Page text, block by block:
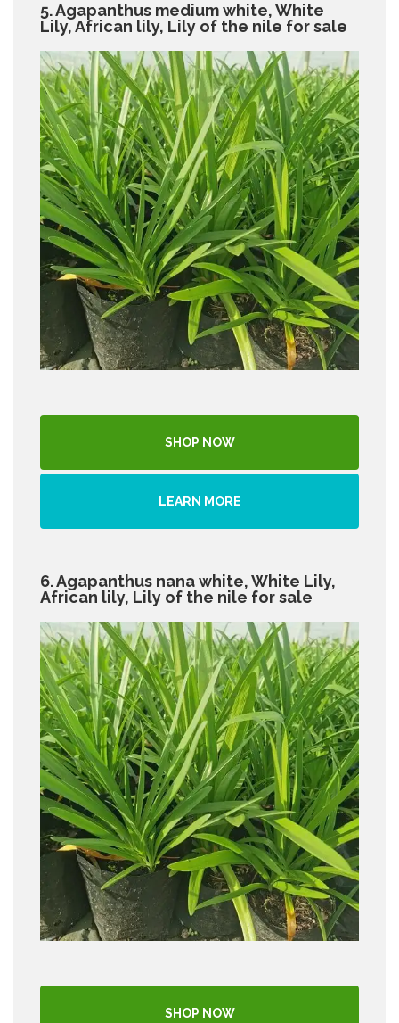
5. Agapanthus medium white, White
Lily, African lily, Lily of the nile for sale
SHOP NOW
LEARN MORE
6. Agapanthus nana white, White Lily,
African lily, Lily of the nile for sale
SHOP NOW